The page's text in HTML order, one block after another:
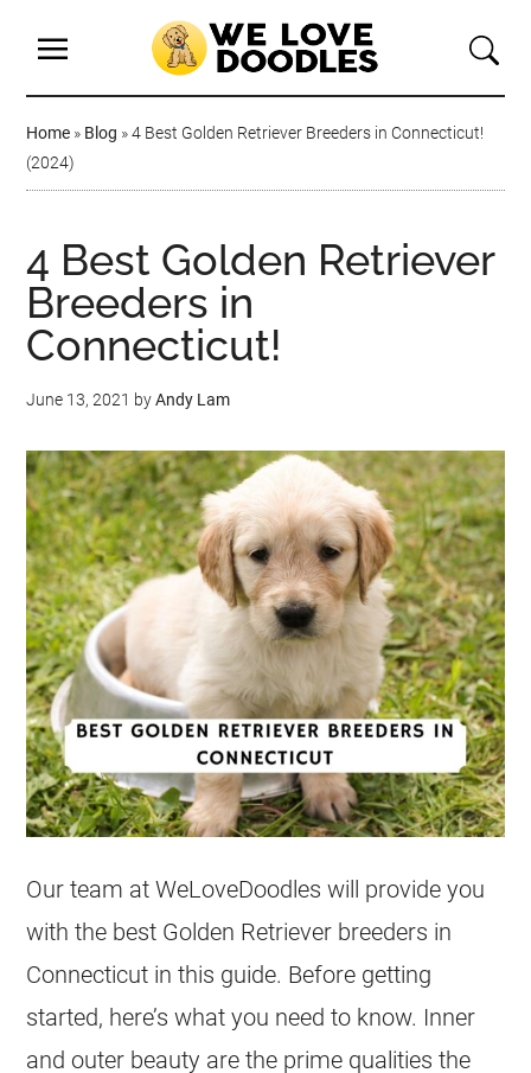
Home » Blog »4 Best Golden Retriever Breeders in Connecticut!
(2024)
4 Best Golden Retriever
Breeders in
Connecticut!
June 13, 2021 byAndy Lam
Our team at WeLoveDoodles will provide you
with the best Golden Retriever breeders in
Connecticut in this guide. Before getting
started, here’s what you need to know. Inner
and outer beauty are the prime qualities the